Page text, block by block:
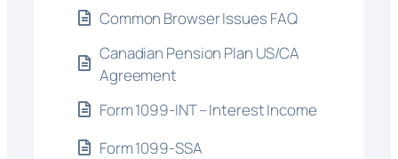
Common Browser Issues FAQ
Canadian Pension Plan US/CA
Agreement
Form 1099-INT – Interest Income
Form 1099-SSA